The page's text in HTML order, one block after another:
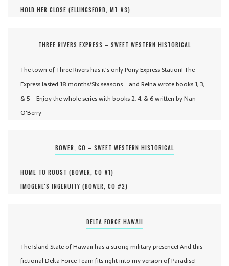
HOLD HER CLOSE (ELLINGSFORD, MT #3)
THREE RIVERS EXPRESS – SWEET WESTERN HISTORICAL
The town of Three Rivers has it's only Pony Express Station! The
Express lasted 18 months/Six seasons... and Reina wrote books 1, 3,
& 5 - Enjoy the whole series with books 2, 4, & 6 written by Nan
O'Berry
BOWER, CO – SWEET WESTERN HISTORICAL
HOME TO ROOST (BOWER, CO #1)
IMOGENE'S INGENUITY (BOWER, CO #2)
DELTA FORCE HAWAII
The Island State of Hawaii has a strong military presence! And this
fictional Delta Force Team fits right into my version of Paradise!